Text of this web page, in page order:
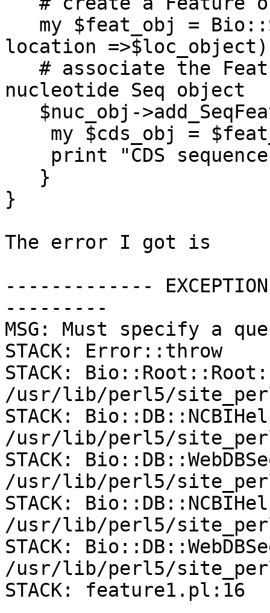
location
nucleotide Seq object
}
The error I got is
-------------
---------
MSG: Must specify a
STACK: Error::throw
STACK:
/usr/lib/perl5/
STACK:
/usr/lib/perl5/site_perl/
STACK:
/usr/lib/perl5/site_perl/
STACK:
/usr/lib/perl5/site_perl/
STACK:
/usr/lib/perl5/site_perl/
STACK: feature1.pl:16